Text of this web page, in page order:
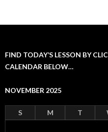
FIND TODAY’S LESSON BY
CALENDAR BELOW…
NOVEMBER 2025
S M T